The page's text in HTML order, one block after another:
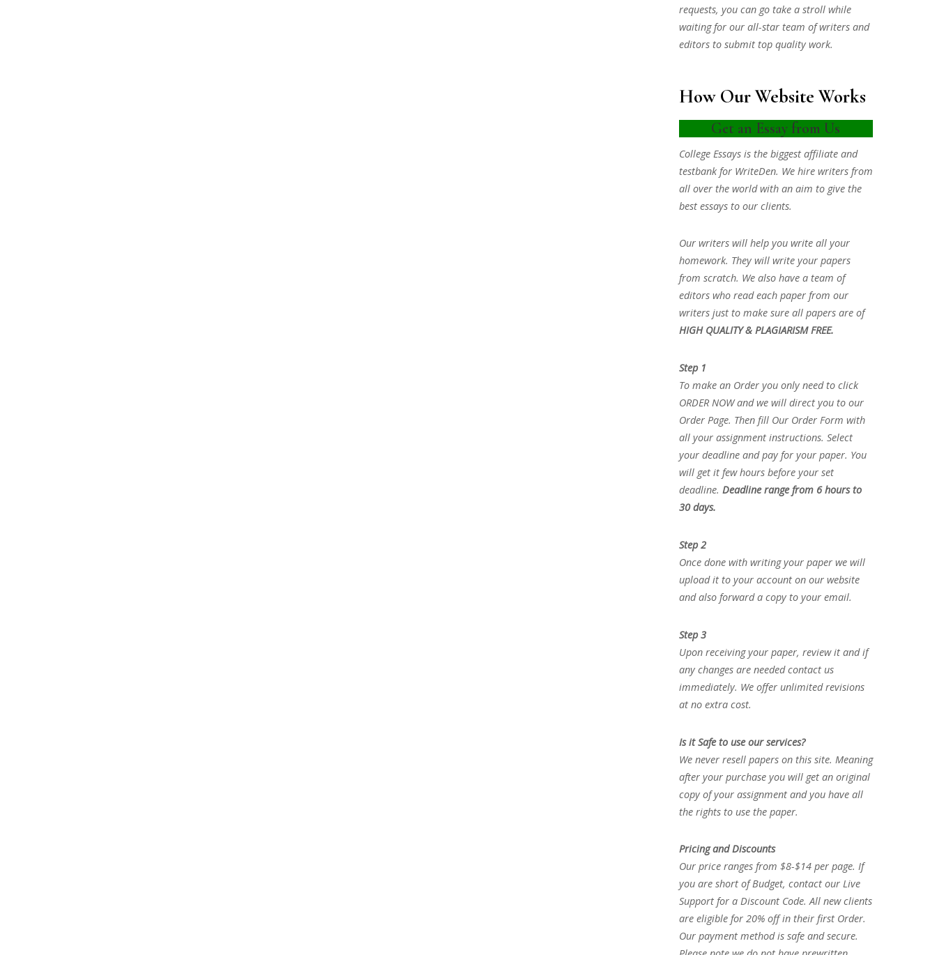
requests, you can go take a stroll while
waiting for our all-star team of writers and
editors to submit top quality work.
How Our Website Works
Get an Essay from Us
College Essays is the biggest affiliate and
testbank for WriteDen. We hire writers from
all over the world with an aim to give the
best essays to our clients.
Our writers will help you write all your
homework. They will write your papers
from scratch. We also have a team of
editors who read each paper from our
writers just to make sure all papers are of
HIGH QUALITY & PLAGIARISM FREE.
Step 1
To make an Order you only need to click
ORDER NOW and we will direct you to our
Order Page. Then fill Our Order Form with
all your assignment instructions. Select
your deadline and pay for your paper. You
will get it few hours before your set
deadline. Deadline range from 6 hours to
30 days.
Step 2
Once done with writing your paper we will
upload it to your account on our website
and also forward a copy to your email.
Step 3
Upon receiving your paper, review it and if
any changes are needed contact us
immediately. We offer unlimited revisions
at no extra cost.
Is it Safe to use our services?
We never resell papers on this site. Meaning
after your purchase you will get an original
copy of your assignment and you have all
the rights to use the paper.
Pricing and Discounts
Our price ranges from $8-$14 per page. If
you are short of Budget, contact our Live
Support for a Discount Code. All new clients
are eligible for 20% off in their first Order.
Our payment method is safe and secure.